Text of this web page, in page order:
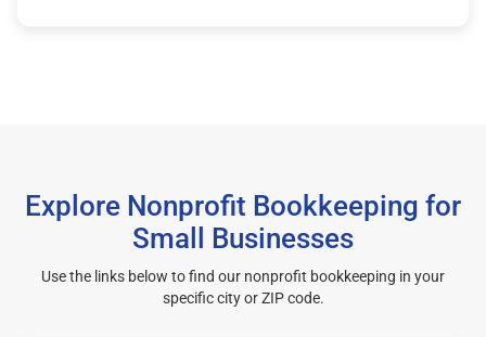
Explore Nonprofit Bookkeeping for
Small Businesses
Use the links below to find our nonprofit bookkeeping in your
specific city or ZIP code.